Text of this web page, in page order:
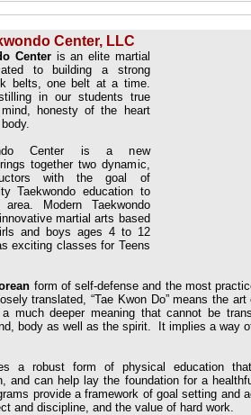
Center, LLC
Centeris an elite martial
to building a strong
belts, one belt at a time.
in our students true
honesty of the heart
Center is a new
together two dynamic,
with the goal of
Taekwondo education to
Modern Taekwondo
martial arts based
and boys ages 4 to 12
exciting classes for Teens
form of self-defense and the most
translated, “Tae Kwon Do” means the
much deeper meaning that cannot be
body as well as the spirit. It implies a way
a robust form of physical education
and can help lay the foundation for a
provide a framework of goal setting and
and discipline, and the value of hard work.